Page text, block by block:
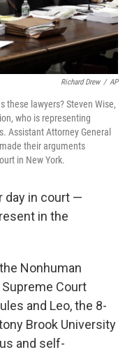
Richard Drew / AP
these lawyers? Steven Wise,
who is representing
Assistant Attorney General
their arguments
in New York.
day in court —
in the
Nonhuman
Court
and Leo, the 8-
Brook University
and self-